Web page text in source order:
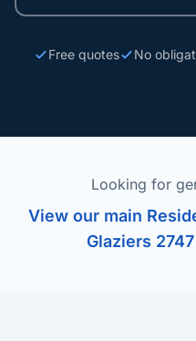
Free quotes No
Looking for
View our main
Glaziers